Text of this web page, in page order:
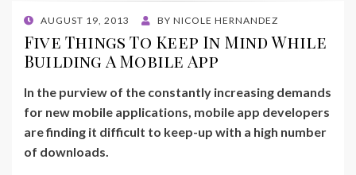
POSTED
ON
AUGUST 19, 2013 BY NICOLE HERNANDEZ
Five Things To Keep In Mind While
Building A Mobile App
In the purview of the constantly increasing demands
for new mobile applications, mobile app developers
are finding it difficult to keep-up with a high number
of downloads.